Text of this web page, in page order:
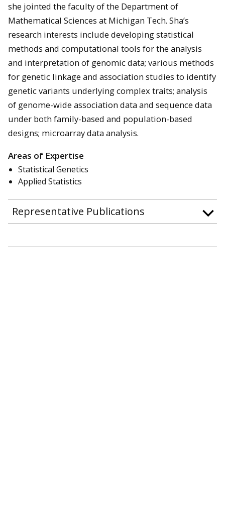
she jointed the faculty of the Department of
Mathematical Sciences at Michigan Tech. Sha’s
research interests include developing statistical
methods and computational tools for the analysis
and interpretation of genomic data; various methods
for genetic linkage and association studies to identify
genetic variants underlying complex traits; analysis
of genome-wide association data and sequence data
under both family-based and population-based
designs; microarray data analysis.
Areas of Expertise
Statistical Genetics
Applied Statistics
Representative Publications